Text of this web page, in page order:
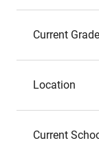
Current Grade
Location
Current